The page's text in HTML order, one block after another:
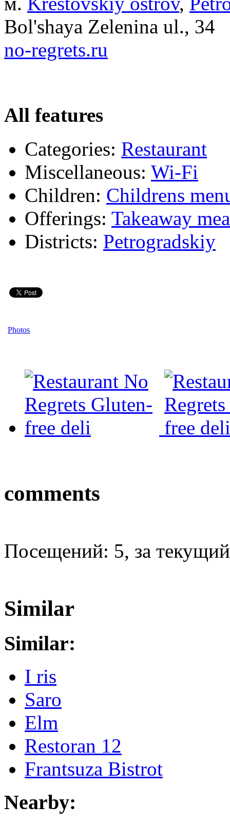
Bol'shaya Zelenina ul., 34
no-regrets.ru
All features
Categories: Restaurant
Miscellaneous: Wi-Fi
Children: Childrens
Offerings: Takeaway
Districts: Petrogradskiy
Photos
comments
Посещений: 5, за
Similar
Similar:
I ris
Saro
Elm
Restoran 12
Frantsuza Bistrot
Nearby: